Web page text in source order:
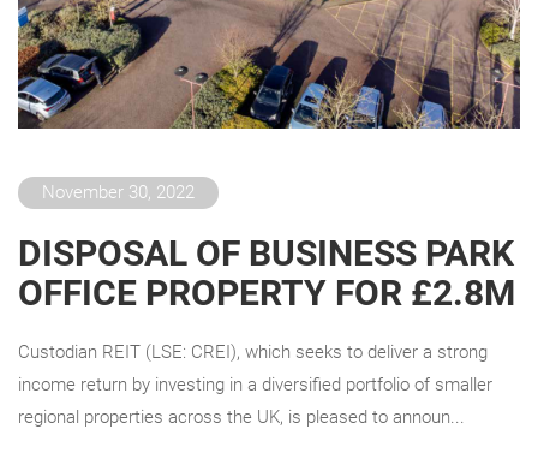
November 30, 2022
DISPOSAL OF BUSINESS PARK
OFFICE PROPERTY FOR £2.8M
Custodian REIT (LSE: CREI), which seeks to deliver a strong
income return by investing in a diversified portfolio of smaller
regional properties across the UK, is pleased to announ...